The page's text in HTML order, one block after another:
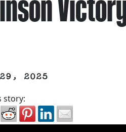
2025
story: